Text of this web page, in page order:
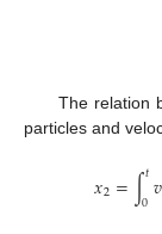
The relation
particles and
𝑥2=∫𝑡
0𝑣